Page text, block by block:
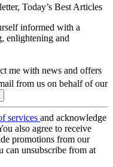
Today’s Best Articles
informed with a
enlightening and
me with news and offers
from us on behalf of our
services and acknowledge
also agree to receive
promotions from our
can unsubscribe from at